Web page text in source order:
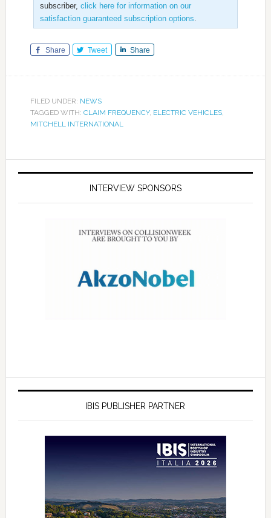
subscriber, click here for information on our
satisfaction guaranteed subscription options.
Share Tweet Share
FILED UNDER: NEWS
TAGGED WITH: CLAIM FREQUENCY, ELECTRIC VEHICLES,
MITCHELL INTERNATIONAL
INTERVIEW SPONSORS
IBIS PUBLISHER PARTNER